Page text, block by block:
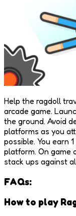
Help the ragdoll
arcade game.
the ground. Avoid
platforms as you
possible. You earn
platform. On game
stack ups against
FAQs:
How to play